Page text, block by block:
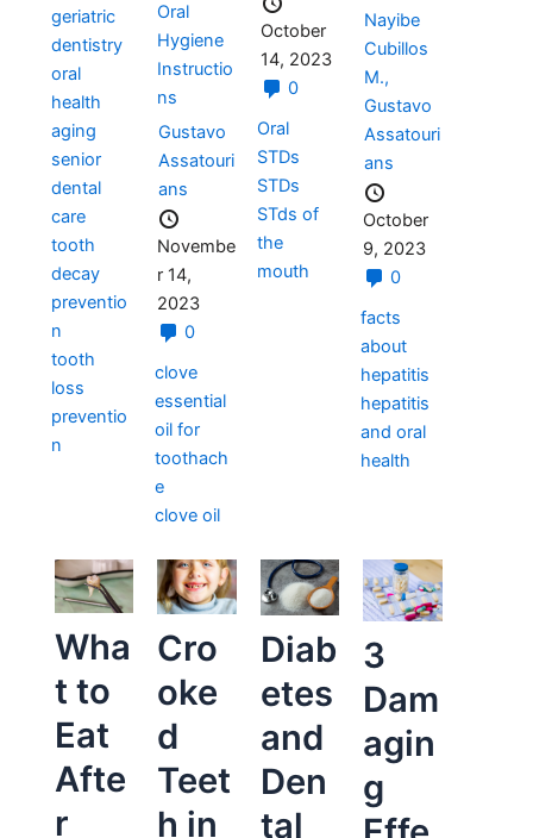
geriatric
dentistry
oral
health
aging
senior
dental
care
tooth
decay
preventio
n
tooth
loss
preventio
n
Oral
Hygiene
Instructio
ns
Gustavo
Assatouri
ans
Novembe
r 14,
2023
0
clove
essential
oil for
toothach
e
clove oil
October
14, 2023
0
Oral
STDs
STDs
STds of
the
mouth
Nayibe
Cubillos
M.,
Gustavo
Assatouri
ans
October
9, 2023
0
facts
about
hepatitis
hepatitis
and oral
health
Wha
t to
Eat
Afte
r
Cro
oke
d
Teet
h in
Diab
etes
and
Den
tal
3
Dam
agin
g